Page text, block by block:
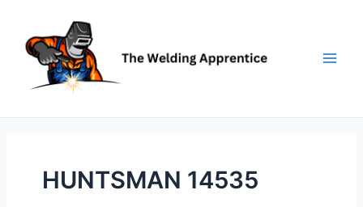
content
HUNTSMAN 14535